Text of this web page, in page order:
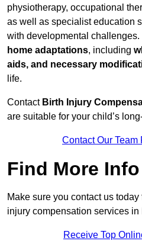
physiotherapy, occupational
as well as specialist education
with developmental
home adaptations, including
aids, and necessary
life.
Contact Birth Injury
are suitable for your child’s
Contact Our Team
Find More Info
Make sure you contact us
injury compensation services in
Receive Top